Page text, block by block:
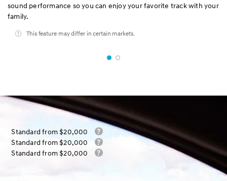
sound performance so you can enjoy your favorite track with your
family.
This feature may differ in certain markets.
Standard from $20,000
Standard from $20,000
Standard from $20,000